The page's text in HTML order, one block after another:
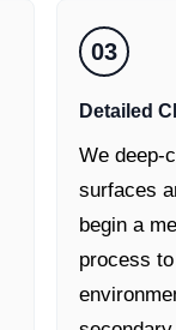
03
Detailed
We deep-
surfaces
begin a
process